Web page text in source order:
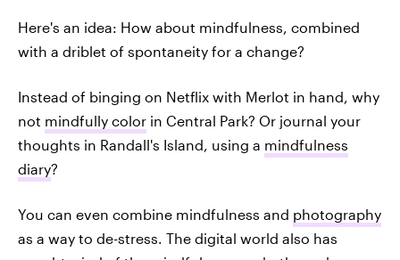
Here's an idea: How about mindfulness, combined
with a driblet of spontaneity for a change?
Instead of binging on Netflix with Merlot in hand, why
not mindfully color in Central Park? Or journal your
thoughts in Randall's Island, using a mindfulness
diary?
You can even combine mindfulness and photography
as a way to de-stress. The digital world also has